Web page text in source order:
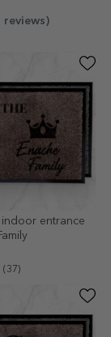
)
entrance
(37)